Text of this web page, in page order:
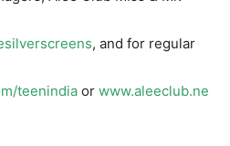
, and for regular
teenindia or www.aleeclub.ne